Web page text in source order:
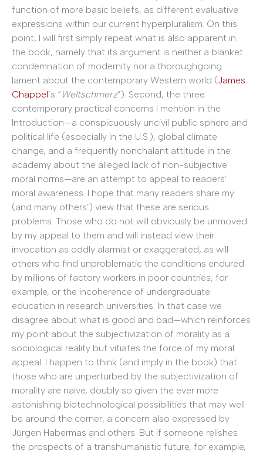
function of more basic beliefs, as different evaluative
expressions within our current hyperpluralism. On this
point, I will first simply repeat what is also apparent in
the book, namely that its argument is neither a blanket
condemnation of modernity nor a thoroughgoing
lament about the contemporary Western world (James
Chappel’s “ Weltschmerz”). Second, the three
contemporary practical concerns I mention in the
Introduction—a conspicuously uncivil public sphere and
political life (especially in the U.S.), global climate
change, and a frequently nonchalant attitude in the
academy about the alleged lack of non-subjective
moral norms—are an attempt to appeal to readers’
moral awareness. I hope that many readers share my
(and many others’) view that these are serious
problems. Those who do not will obviously be unmoved
by my appeal to them and will instead view their
invocation as oddly alarmist or exaggerated, as will
others who find unproblematic the conditions endured
by millions of factory workers in poor countries, for
example, or the incoherence of undergraduate
education in research universities. In that case we
disagree about what is good and bad—which reinforces
my point about the subjectivization of morality as a
sociological reality but vitiates the force of my moral
appeal. I happen to think (and imply in the book) that
those who are unperturbed by the subjectivization of
morality are naïve, doubly so given the ever more
astonishing biotechnological possibilities that may well
be around the corner, a concern also expressed by
Jürgen Habermas and others. But if someone relishes
the prospects of a transhumanistic future, for example,